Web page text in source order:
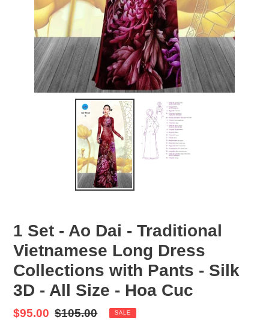
1 Set - Ao Dai - Traditional
Vietnamese Long Dress
Collections with Pants - Silk
3D - All Size - Hoa Cuc
Sale
$95.00 Regular
$105.00 SALE